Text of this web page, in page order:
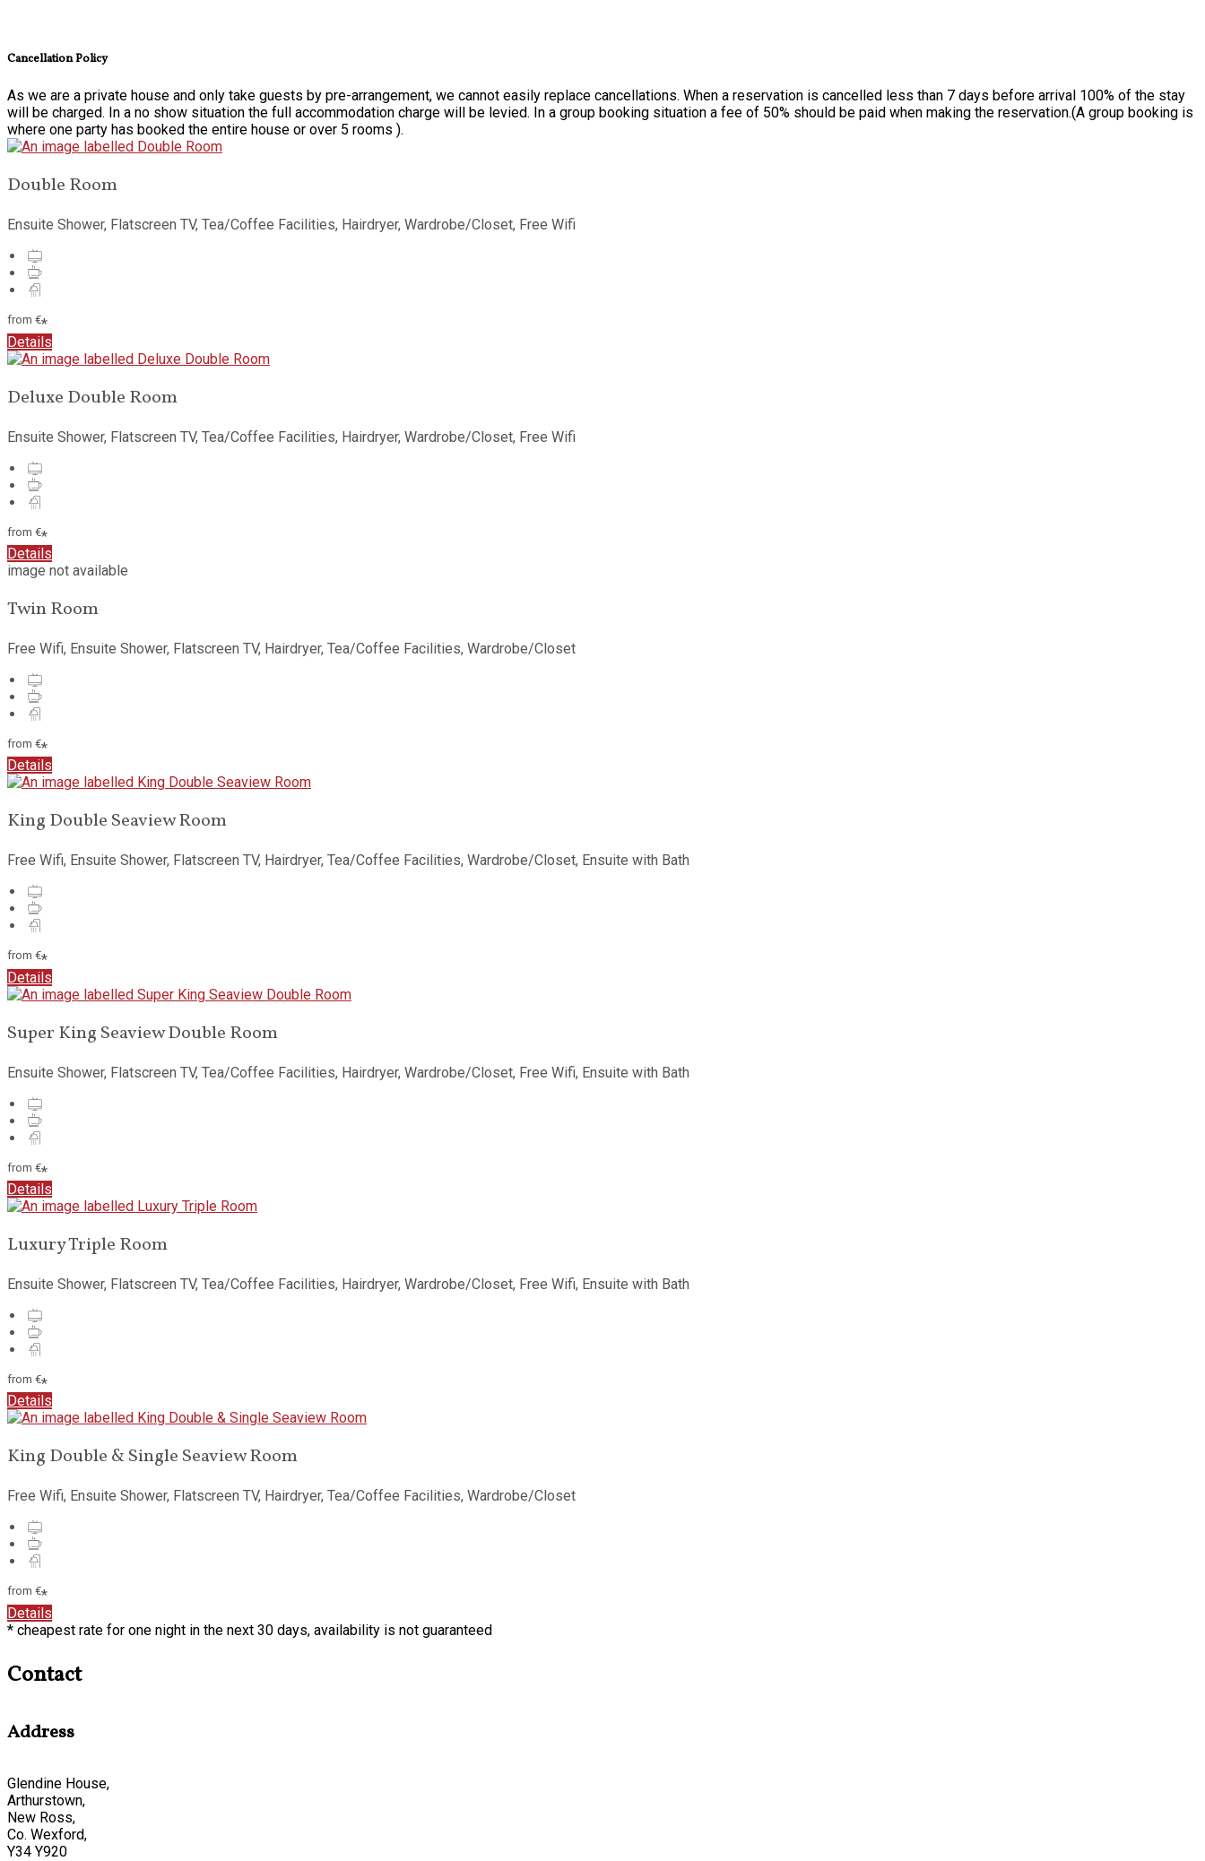
Cancellation Policy
As we are a private house and only take guests by pre-arrangement, we cannot easily replace cancellations. When a reservation is cancelled less than 7 days before arrival 100% of the stay
will be charged. In a no show situation the full accommodation charge will be levied. In a group booking situation a fee of 50% should be paid when making the reservation.(A group booking is
where one party has booked the entire house or over 5 rooms ).
Double Room
Ensuite Shower, Flatscreen TV, Tea/Coffee Facilities, Hairdryer, Wardrobe/Closet, Free Wifi
from €*
Details
Deluxe Double Room
Ensuite Shower, Flatscreen TV, Tea/Coffee Facilities, Hairdryer, Wardrobe/Closet, Free Wifi
from €*
Details
image not available
Twin Room
Free Wifi, Ensuite Shower, Flatscreen TV, Hairdryer, Tea/Coffee Facilities, Wardrobe/Closet
from €*
Details
King Double Seaview Room
Free Wifi, Ensuite Shower, Flatscreen TV, Hairdryer, Tea/Coffee Facilities, Wardrobe/Closet, Ensuite with Bath
from €*
Details
Super King Seaview Double Room
Ensuite Shower, Flatscreen TV, Tea/Coffee Facilities, Hairdryer, Wardrobe/Closet, Free Wifi, Ensuite with Bath
from €*
Details
Luxury Triple Room
Ensuite Shower, Flatscreen TV, Tea/Coffee Facilities, Hairdryer, Wardrobe/Closet, Free Wifi, Ensuite with Bath
from €*
Details
King Double & Single Seaview Room
Free Wifi, Ensuite Shower, Flatscreen TV, Hairdryer, Tea/Coffee Facilities, Wardrobe/Closet
from €*
Details
* cheapest rate for one night in the next 30 days, availability is not guaranteed
Contact
Address
Glendine House,
Arthurstown,
New Ross,
Co. Wexford,
Y34 Y920